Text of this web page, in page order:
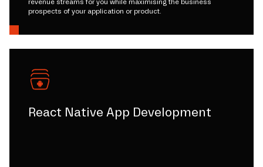
revenue streams for you while maximising the business
prospects of your application or product.
React Native App Development